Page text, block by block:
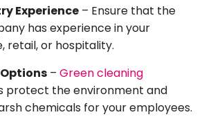
Experience – Ensure that the
has experience in your
retail, or hospitality.
– Green cleaning
protect the environment and
chemicals foryouremployees.